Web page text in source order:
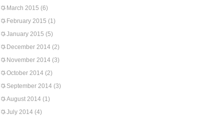
March 2015 (6)
February 2015 (1)
January 2015 (5)
December 2014 (2)
November 2014 (3)
October 2014 (2)
September 2014 (3)
August 2014 (1)
July 2014 (4)